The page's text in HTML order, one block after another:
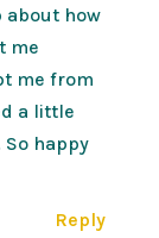
about how
me
me from
a little
happy
Reply